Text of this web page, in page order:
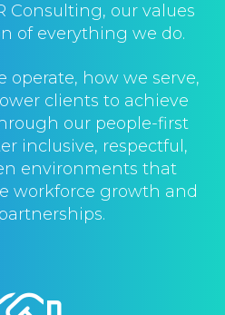
Consulting, our values
of everything we do.
operate, how we serve,
clients to achieve
our people-first
inclusive, respectful,
environments that
workforce growth and